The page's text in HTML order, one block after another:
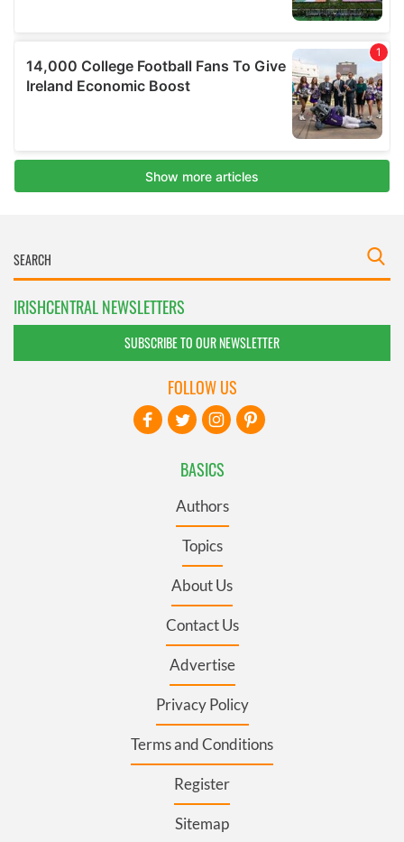
IRISHCENTRAL NEWSLETTERS
SUBSCRIBE TO OUR NEWSLETTER
BASICS
Authors
Topics
About Us
Contact Us
Advertise
Privacy Policy
Terms and Conditions
Register
Sitemap
FOLLOW US